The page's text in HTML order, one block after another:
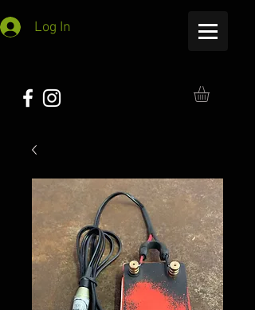
Log In